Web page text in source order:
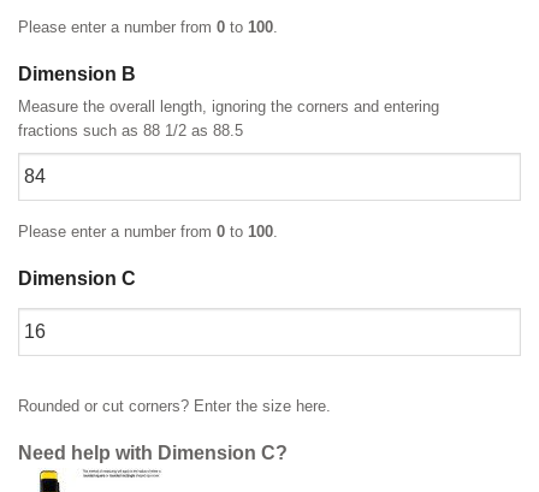
Please enter a number from 0 to 100.
Dimension B
Measure the overall length, ignoring the corners and entering
fractions such as 88 1/2 as 88.5
Please enter a number from 0 to 100
Dimension C
Rounded or cut corners? Enter the size here.
Need help with Dimension C?